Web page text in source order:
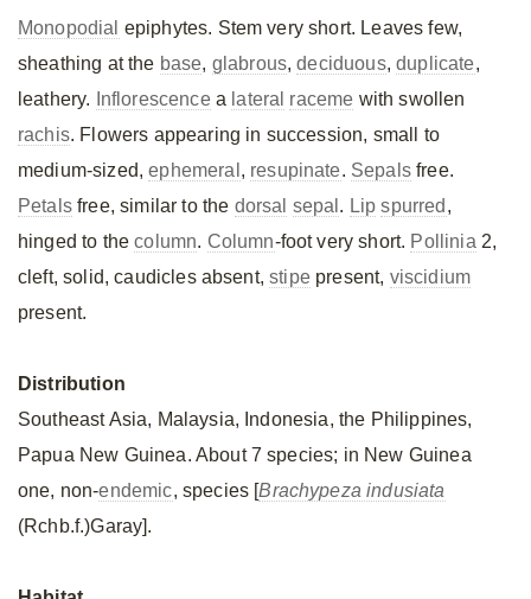
Monopodial epiphytes. Stem very short. Leaves few,
sheathing at the base, glabrous,deciduous,duplicate,
leathery.
Inflorescencea lateral raceme with swollen
rachis. Flowers appearing in succession, small to
medium-sized,ephemeral , resupinate. Sepalsfree.
Petalsfree, similar to the dorsal sepal . Lip spurred ,
hinged to thecolumn. Column-foot very short. Pollinia 2,
cleft, solid, caudicles absent,stipepresent, viscidium
present.
Distribution
Southeast Asia, Malaysia, Indonesia, the Philippines,
Papua New Guinea. About 7 species; in New Guinea
one, non-endemic, species [Brachypeza indusiata
(Rchb.f.)Garay].